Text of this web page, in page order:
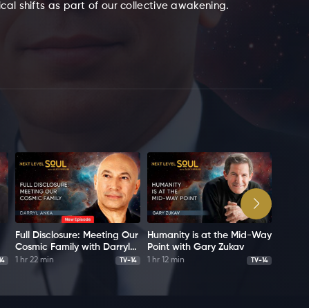
shifts as part of our collective awakening.
Full Disclosure: Meeting Our
Cosmic Family with Darryl
Anka
1 hr 22 min TV-14
Humanity is at the Mid-Way
Point with Gary Zukav
1 hr 12 min TV-14